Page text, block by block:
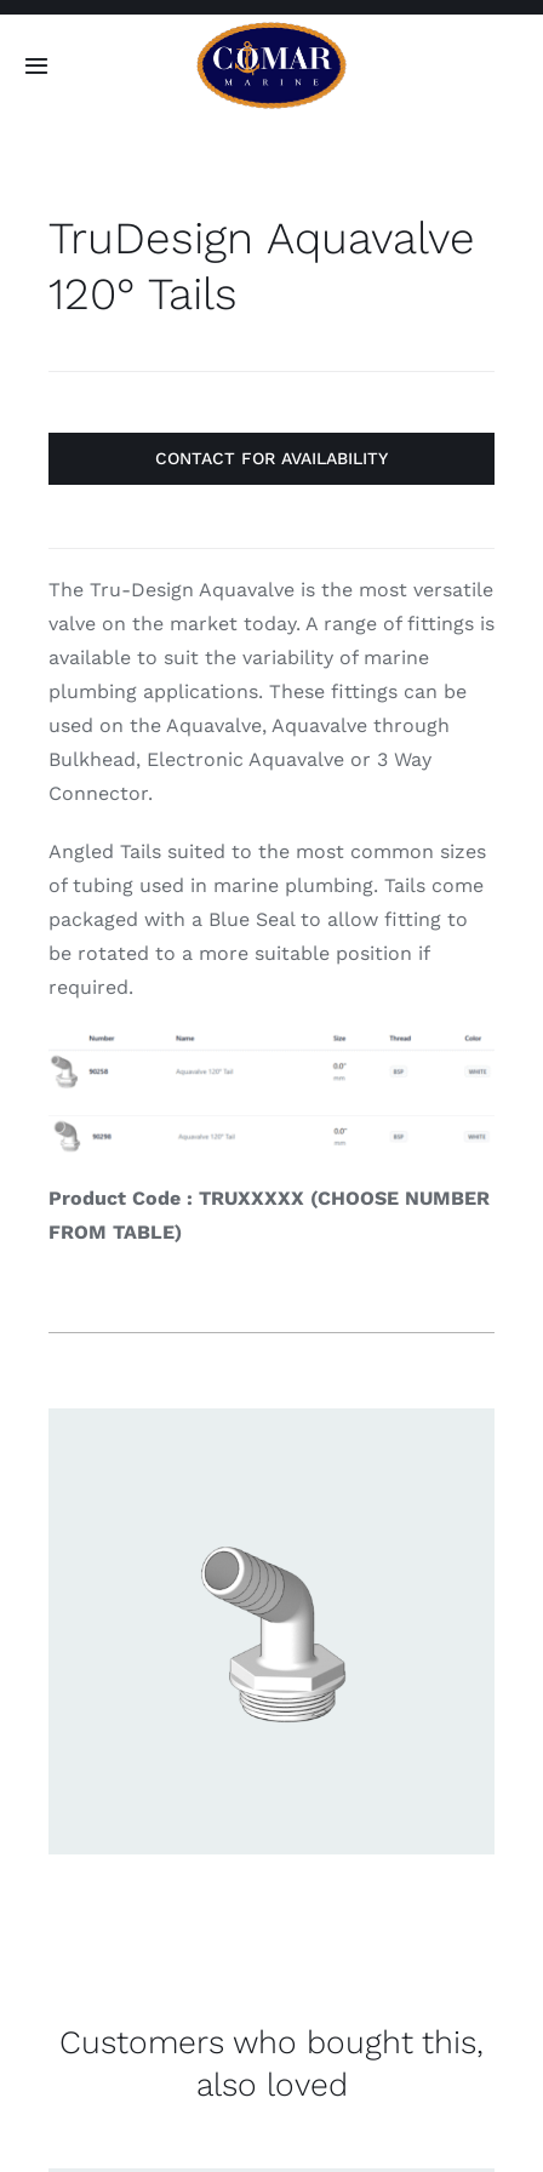
Skip
Toggle
Home
Products
Contact
TruDesign Aquavalve
120° Tails
CONTACT FOR AVAILABILITY
The Tru-Design Aquavalve is the most versatile
valve on the market today. A range of fittings is
available to suit the variability of marine
plumbing applications. These fittings can be
used on the Aquavalve, Aquavalve through
Bulkhead, Electronic Aquavalve or 3 Way
Connector.
Angled Tails suited to the most common sizes
of tubing used in marine plumbing. Tails come
packaged with a Blue Seal to allow fitting to
be rotated to a more suitable position if
required.
Product Code : TRUXXXXX (CHOOSE NUMBER
FROM TABLE)
Customers who bought this,
also loved